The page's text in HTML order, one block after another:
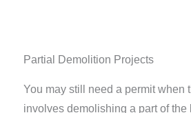
Partial Demolition Projects
You may still need a permit when
involves demolishing a part of